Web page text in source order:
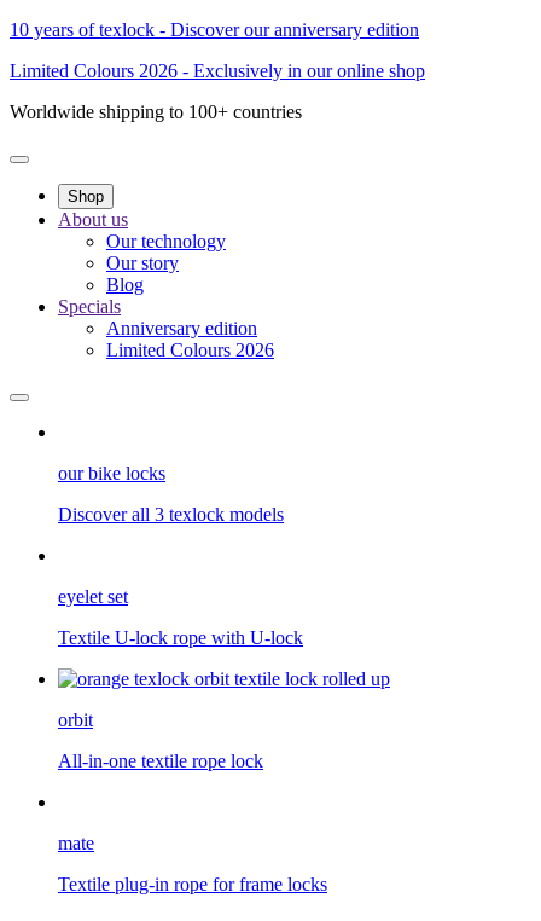
10 years of texlock - Discover our anniversary edition
Limited Colours 2026 - Exclusively in our online shop
Worldwide shipping to 100+ countries
Shop
About us
Our technology
Our story
Blog
Specials
Anniversary edition
Limited Colours 2026
our bike locks
Discover all 3 texlock models
eyelet set
Textile U-lock rope with U-lock
orbit
All-in-one textile rope lock
mate
Textile plug-in rope for frame locks